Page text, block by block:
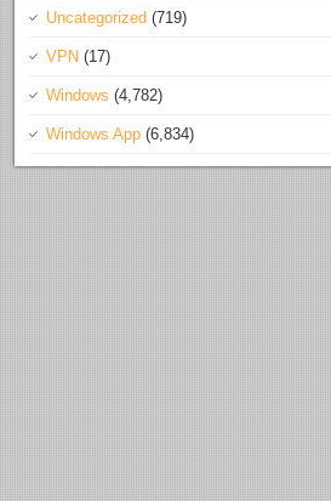
Uncategorized (719)
VPN (17)
Windows (4,782)
Windows App (6,834)